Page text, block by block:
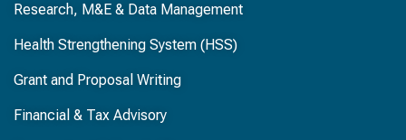
Research, M&E & Data Management
Health Strengthening System (HSS)
Grant and Proposal Writing
Financial & Tax Advisory